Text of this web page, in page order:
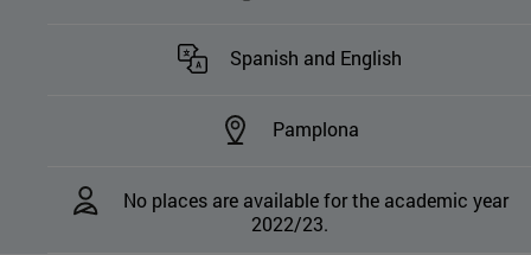
Spanish and English
Pamplona
No places are available for the academic year
2022/23.